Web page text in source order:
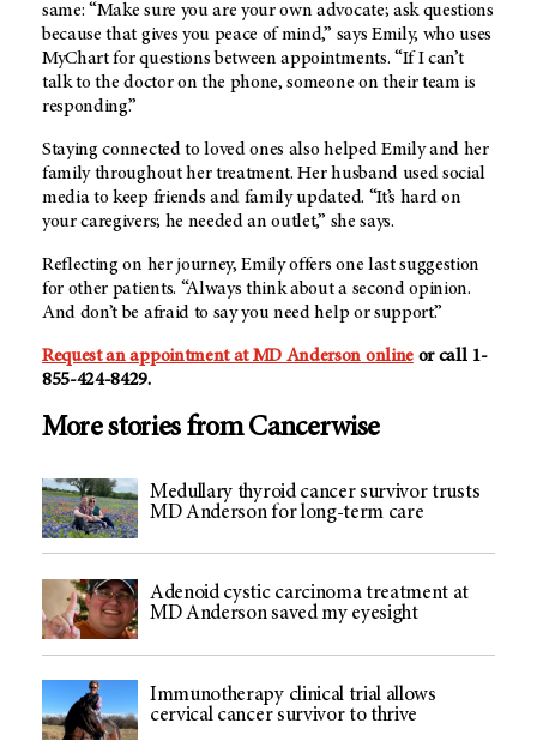
same: “Make sure you are your own advocate; ask questions
because that gives you peace of mind,” says Emily, who uses
MyChart for questions between appointments. “If I can’t
talk to the doctor on the phone, someone on their team is
responding.”
Staying connected to loved ones also helped Emily and her
family throughout her treatment. Her husband used social
media to keep friends and family updated. “It’s hard on
your caregivers; he needed an outlet,” she says.
Reflecting on her journey, Emily offers one last suggestion
for other patients. “Always think about a second opinion.
And don’t be afraid to say you need help or support.”
Request an appointment at MD Anderson onlineor call 1-
855-424-8429.
More stories from Cancerwise
Medullary thyroid cancer survivor trusts
MD Anderson for long-term care
Adenoid cystic carcinoma treatment at
MD Anderson saved my eyesight
Immunotherapy clinical trial allows
cervical cancer survivor to thrive